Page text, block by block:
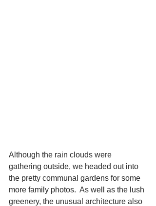
Although the rain clouds were
gathering outside, we headed out into
the pretty communal gardens for some
more family photos.  As well as the lush
greenery, the unusual architecture also